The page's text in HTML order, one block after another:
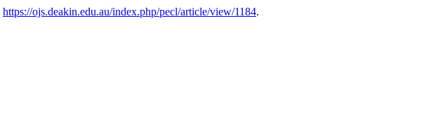
https://ojs.deakin.edu.au/index.php/pecl/article/view/1184.